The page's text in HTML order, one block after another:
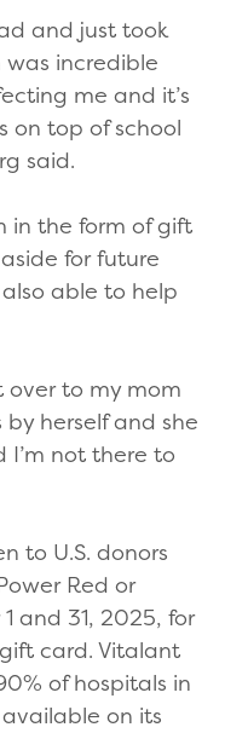
and just took
incredible
me and it’s
on top of school
said.
in the form of gift
for future
able to help
over to my mom
herself and she
I’m not there to
to U.S. donors
Red or
and 31, 2025, for
card. Vitalant
of hospitals in
on its